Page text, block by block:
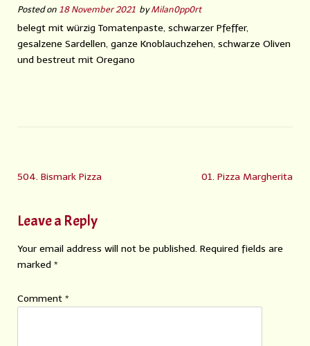
Posted on 18 November 2021 byMilan0pp0rt
belegt mit würzig Tomatenpaste, schwarzer Pfeffer,
gesalzene Sardellen, ganze Knoblauchzehen, schwarze Oliven
und bestreut mit Oregano
504. Bismark Pizza 01. Pizza Margherita
Leave a Reply
Your email address will not be published. Required fields are
marked *
Comment *